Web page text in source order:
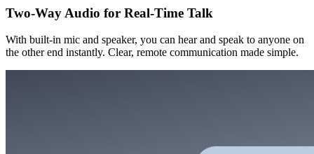
Two-Way Audio for Real-Time Talk
With built-in mic and speaker, you can hear and speak to anyone on
the other end instantly. Clear, remote communication made simple.